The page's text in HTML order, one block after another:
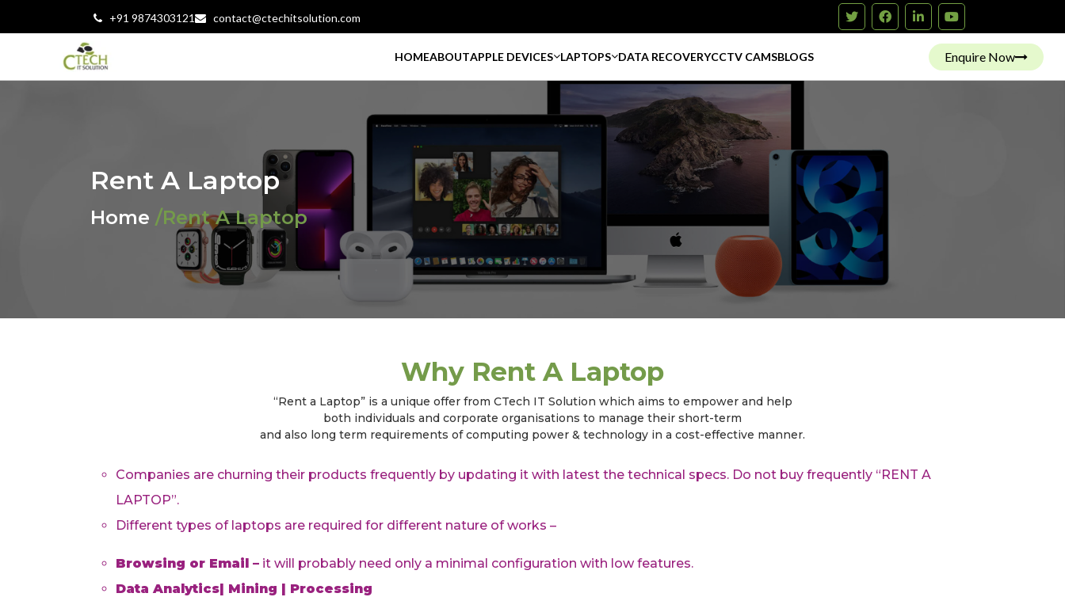
+91 9874303121 contact@ctechitsolution.com
HOMEABOUTAPPLE DEVICES LAPTOPS DATA RECOVERYCCTV CAMSBLOGS Enquire Now
Rent A Laptop
Home /Rent A Laptop
Why Rent A Laptop
“Rent a Laptop” is a unique offer from CTech IT Solution which aims to empower and help
both individuals and corporate organisations to manage their short-term
and also long term requirements of computing power & technology in a cost-effective manner.
Companies are churning their products frequently by updating it with latest the technical specs. Do not buy frequently “RENT A
LAPTOP”.
Different types of laptops are required for different nature of works –
Browsing or Email – it will probably need only a minimal configuration with low features.
Data Analytics| Mining | Processing